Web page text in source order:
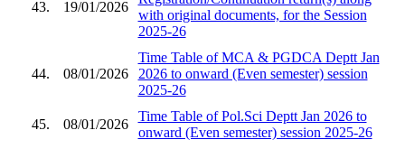
43. 19/01/2026
with original documents, for the Session
2025-26
44. 08/01/2026
Time Table of MCA & PGDCA Deptt Jan
2026 to onward (Even semester) session
2025-26
45. 08/01/2026
Time Table of Pol.Sci Deptt Jan 2026 to
onward (Even semester) session 2025-26